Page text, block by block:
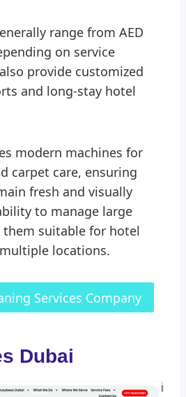
range from AED
on service
provide customized
and long-stay hotel
modern machines for
carpet care, ensuring
fresh and visually
to manage large
suitable for hotel
locations.
Services Company
Dubai